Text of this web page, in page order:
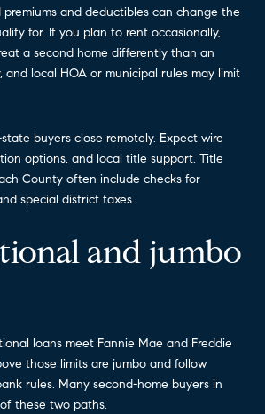
and deductibles can change the
for. If you plan to rent occasionally,
a second home differently than an
and local HOA or municipal rules may limit
buyers close remotely. Expect wire
options, and local title support. Title
County often include checks for
special district taxes.
and jumbo
loans meet Fannie Mae and Freddie
those limits are jumbo and follow
rules. Many second-home buyers in
these two paths.